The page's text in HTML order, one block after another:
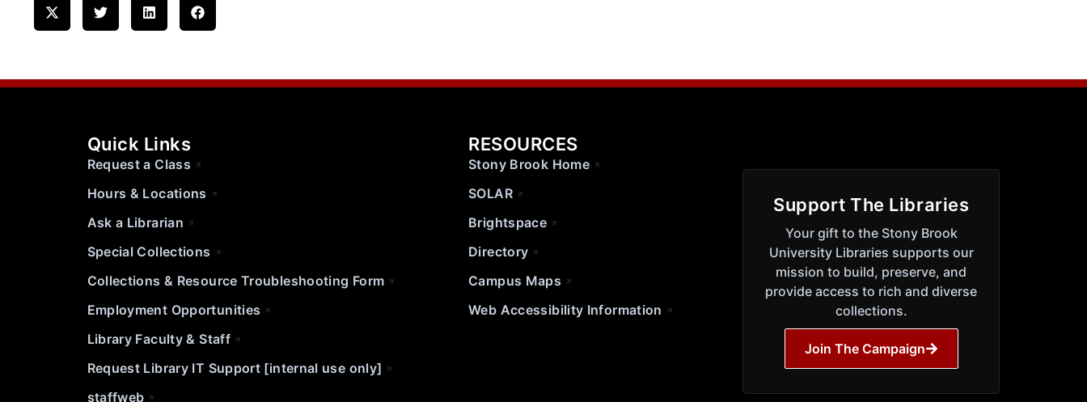
Quick Links
Request a Class
Hours & Locations
Ask a Librarian
Special Collections
Collections & Resource Troubleshooting Form
Employment Opportunities
Library Faculty & Staff
Request Library IT Support [internal use only]
staffweb
RESOURCES
Stony Brook Home
SOLAR
Brightspace
Directory
Campus Maps
Web Accessibility Information
Support The Libraries
Your gift to the Stony Brook
University Libraries supports our
mission to build, preserve, and
provide access to rich and diverse
collections.
Join The Campaign